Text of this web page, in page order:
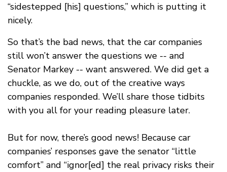
“sidestepped [his] questions,” which is putting it
nicely.
So that’s the bad news, that the car companies
still won’t answer the questions we -- and
Senator Markey -- want answered. We did get a
chuckle, as we do, out of the creative ways
companies responded. We’ll share those tidbits
with you all for your reading pleasure later.
But for now, there’s good news! Because car
companies’ responses gave the senator “little
comfort” and “ignor[ed] the real privacy risks their